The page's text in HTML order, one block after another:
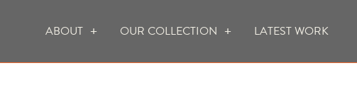
ABOUT OUR COLLECTION LATEST WORK